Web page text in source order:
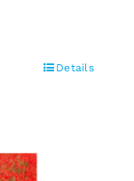
Details